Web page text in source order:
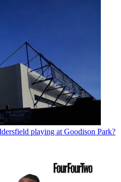
playing at Goodison Park?